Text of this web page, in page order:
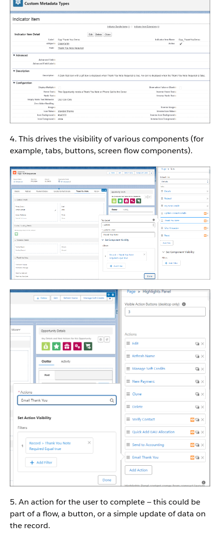
4. This drives the visibility of various components (for
example, tabs, buttons, screen flow components).
5. An action for the user to complete — this could be
part of a flow, a button, or a simple update of data on
the record.